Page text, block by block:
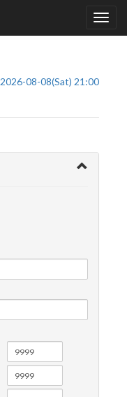
2026-08-08(Sat) 21:00